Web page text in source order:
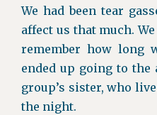
We had been tear
affect us that much.
remember how long
ended up going to
group’s sister, who
the night.